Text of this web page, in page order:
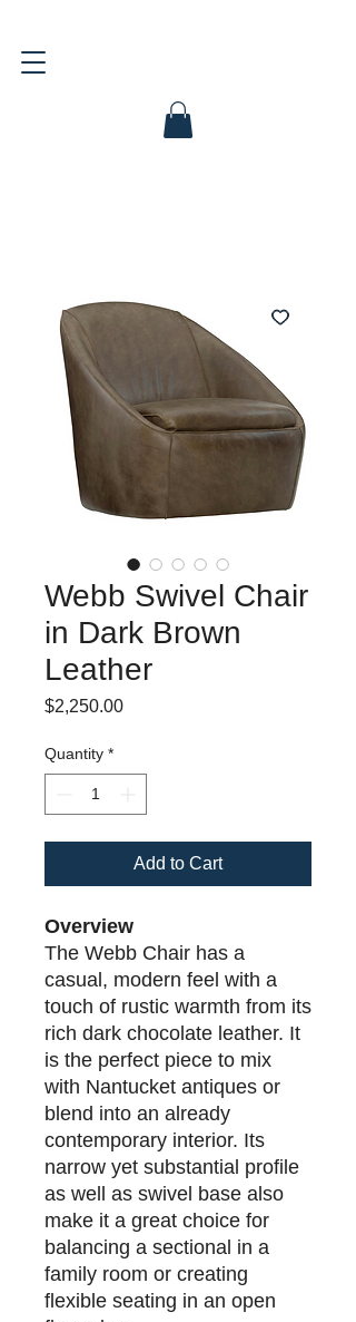
Webb Swivel Chair
in Dark Brown
Leather
$2,250.00Price
Quantity *
Add to Cart
Overview
The Webb Chair has a
casual, modern feel with a
touch of rustic warmth from its
rich dark chocolate leather. It
is the perfect piece to mix
with Nantucket antiques or
blend into an already
contemporary interior. Its
narrow yet substantial profile
as well as swivel base also
make it a great choice for
balancing a sectional in a
family room or creating
flexible seating in an open